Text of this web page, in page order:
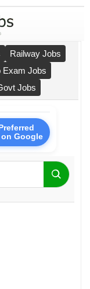
Railway Jobs
Exam Jobs
Jobs
Google